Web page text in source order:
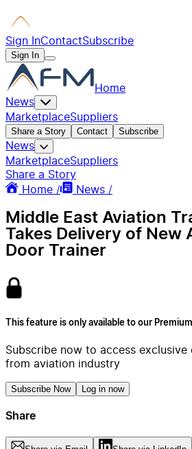
Sign InContactSubscribe
Sign In
Home
News
MarketplaceSuppliers
Share a Story Contact Subscribe
News
MarketplaceSuppliers
Share a Story
Home /
News /
Middle East Aviation
Takes Delivery of New
Door Trainer
This feature is only available to our
Subscribe now to access
from aviation industry
Subscribe Now Log in now
Share